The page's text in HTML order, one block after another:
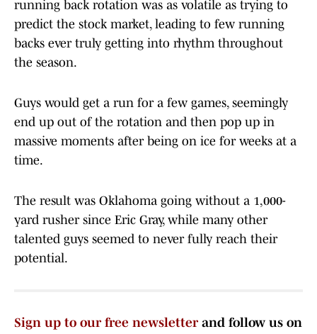
running back rotation was as volatile as trying to
predict the stock market, leading to few running
backs ever truly getting into rhythm throughout
the season.
Guys would get a run for a few games, seemingly
end up out of the rotation and then pop up in
massive moments after being on ice for weeks at a
time.
The result was Oklahoma going without a 1,000-
yard rusher since Eric Gray, while many other
talented guys seemed to never fully reach their
potential.
Sign up to our free newsletterand follow us on